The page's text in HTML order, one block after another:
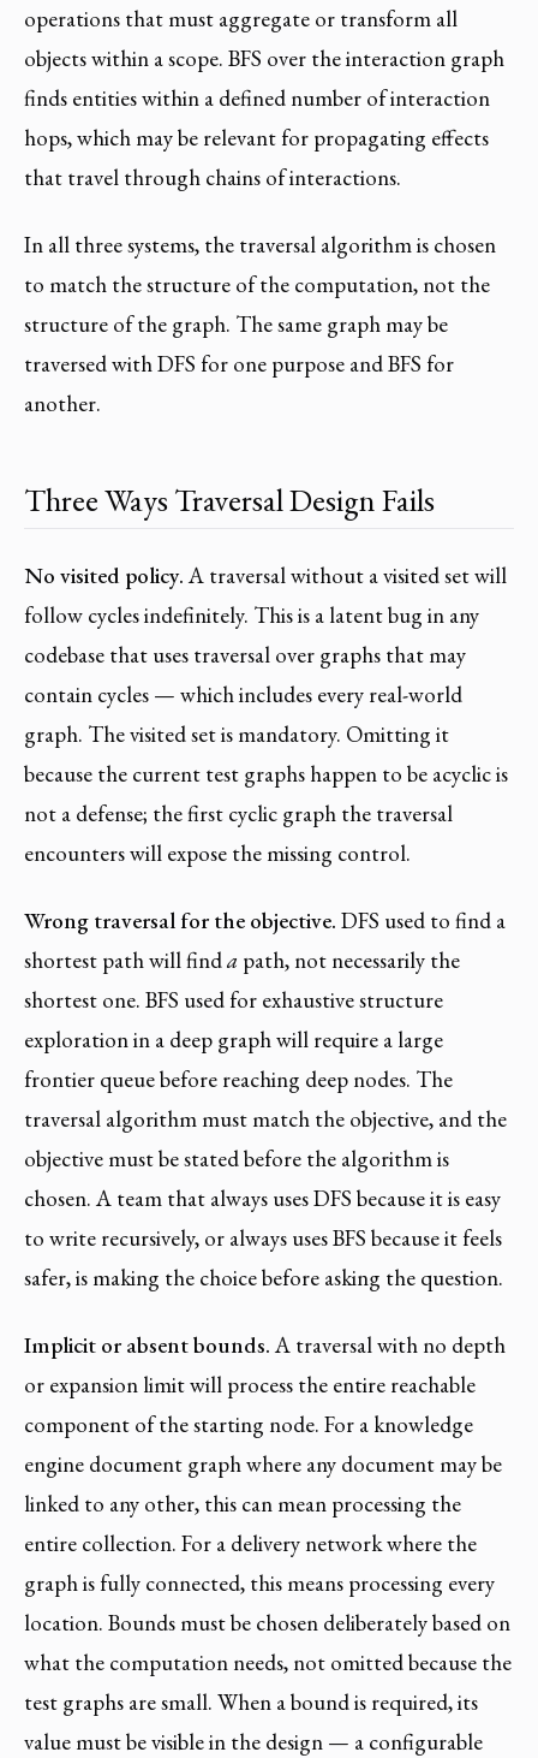
operations that must aggregate or transform all
objects within a scope. BFS over the interaction graph
finds entities within a defined number of interaction
hops, which may be relevant for propagating effects
that travel through chains of interactions.
In all three systems, the traversal algorithm is chosen
to match the structure of the computation, not the
structure of the graph. The same graph may be
traversed with DFS for one purpose and BFS for
another.
Three Ways Traversal Design Fails
No visited policy.A traversal without a visited set will
follow cycles indefinitely. This is a latent bug in any
codebase that uses traversal over graphs that may
contain cycles — which includes every real-world
graph. The visited set is mandatory. Omitting it
because the current test graphs happen to be acyclic is
not a defense; the first cyclic graph the traversal
encounters will expose the missing control.
Wrong traversal for the objective. DFS used to find a
shortest path will finda path, not necessarily the
shortest one. BFS used for exhaustive structure
exploration in a deep graph will require a large
frontier queue before reaching deep nodes. The
traversal algorithm must match the objective, and the
objective must be stated before the algorithm is
chosen. A team that always uses DFS because it is easy
to write recursively, or always uses BFS because it feels
safer, is making the choice before asking the question.
Implicit or absent bounds.A traversal with no depth
or expansion limit will process the entire reachable
component of the starting node. For a knowledge
engine document graph where any document may be
linked to any other, this can mean processing the
entire collection. For a delivery network where the
graph is fully connected, this means processing every
location. Bounds must be chosen deliberately based on
what the computation needs, not omitted because the
test graphs are small. When a bound is required, its
value must be visible in the design — a configurable